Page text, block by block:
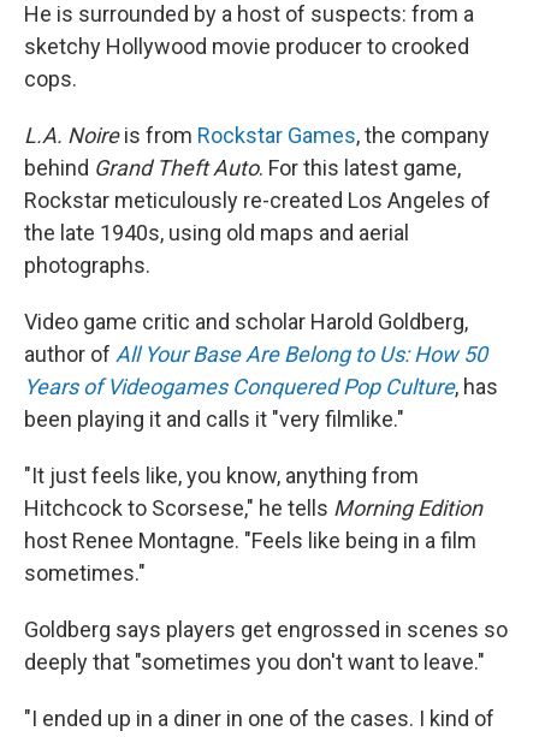
He is surrounded by a host of suspects: from a
sketchy Hollywood movie producer to crooked
cops.
L.A. Noireis from Rockstar Games, the company
behind Grand Theft Auto. For this latest game,
Rockstar meticulously re-created Los Angeles of
the late 1940s, using old maps and aerial
photographs.
Video game critic and scholar Harold Goldberg,
author of All Your Base Are Belong to Us: How 50
Years of Videogames Conquered Pop Culture, has
been playing it and calls it "very filmlike."
"It just feels like, you know, anything from
Hitchcock to Scorsese," he tells Morning Edition
host Renee Montagne. "Feels like being in a film
sometimes."
Goldberg says players get engrossed in scenes so
deeply that "sometimes you don't want to leave."
"I ended up in a diner in one of the cases. I kind of